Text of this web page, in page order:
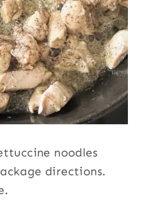
noodles
directions.